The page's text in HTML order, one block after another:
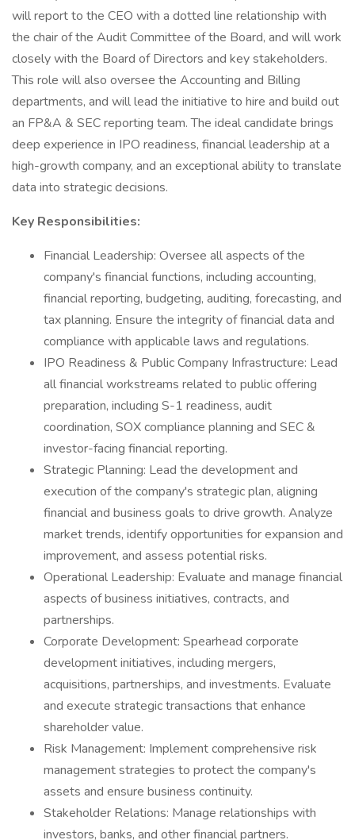
will report to the CEO with a dotted line relationship with
the chair of the Audit Committee of the Board, and will work
closely with the Board of Directors and key stakeholders.
This role will also oversee the Accounting and Billing
departments, and will lead the initiative to hire and build out
an FP&A & SEC reporting team. The ideal candidate brings
deep experience in IPO readiness, financial leadership at a
high-growth company, and an exceptional ability to translate
data into strategic decisions.
Key Responsibilities:
Financial Leadership: Oversee all aspects of the
company's financial functions, including accounting,
financial reporting, budgeting, auditing, forecasting, and
tax planning. Ensure the integrity of financial data and
compliance with applicable laws and regulations.
IPO Readiness & Public Company Infrastructure: Lead
all financial workstreams related to public offering
preparation, including S-1 readiness, audit
coordination, SOX compliance planning and SEC &
investor-facing financial reporting.
Strategic Planning: Lead the development and
execution of the company's strategic plan, aligning
financial and business goals to drive growth. Analyze
market trends, identify opportunities for expansion and
improvement, and assess potential risks.
Operational Leadership: Evaluate and manage financial
aspects of business initiatives, contracts, and
partnerships.
Corporate Development: Spearhead corporate
development initiatives, including mergers,
acquisitions, partnerships, and investments. Evaluate
and execute strategic transactions that enhance
shareholder value.
Risk Management: Implement comprehensive risk
management strategies to protect the company's
assets and ensure business continuity.
Stakeholder Relations: Manage relationships with
investors, banks, and other financial partners.